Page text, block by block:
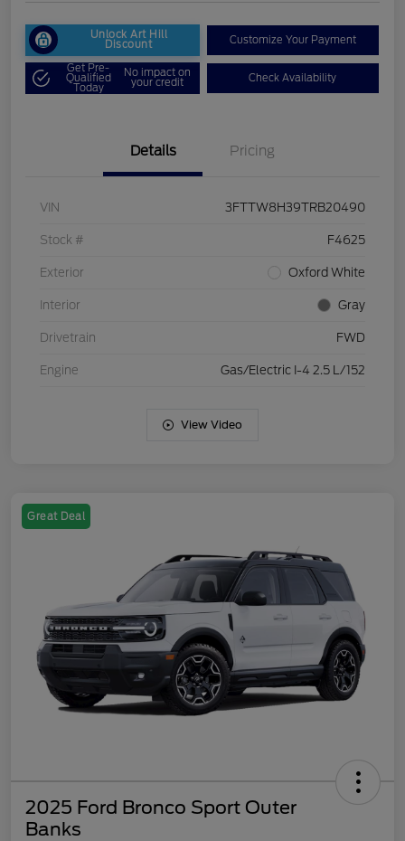
Unlock Art Hill
Discount Customize Your Payment
Get Pre-
Qualified
Today
No impact on
your credit Check Availability
Details Pricing
VIN 3FTTW8H39TRB20490
Stock # F4625
Exterior Oxford White
Interior Gray
Drivetrain FWD
Engine Gas/Electric I-4 2.5 L/152
View Video
Great Deal
2025 Ford Bronco Sport Outer
Banks